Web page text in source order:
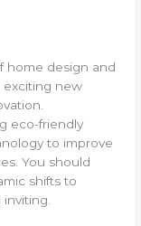
home design and
exciting new
eco-friendly
to improve
You should
shifts to